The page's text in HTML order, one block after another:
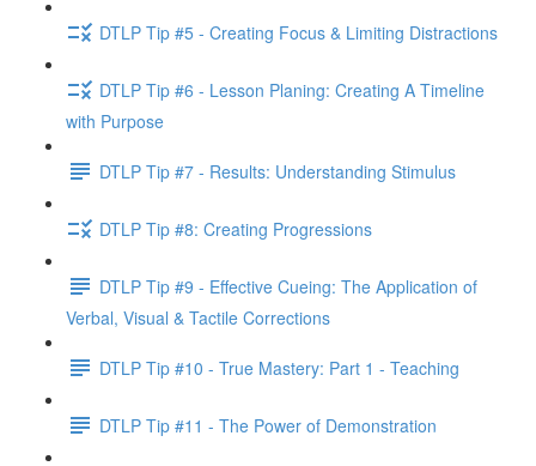
DTLP Tip #5 - Creating Focus & Limiting Distractions
DTLP Tip #6 - Lesson Planing: Creating A Timeline
with Purpose
DTLP Tip #7 - Results: Understanding Stimulus
DTLP Tip #8: Creating Progressions
DTLP Tip #9 - Effective Cueing: The Application of
Verbal, Visual & Tactile Corrections
DTLP Tip #10 - True Mastery: Part 1 - Teaching
DTLP Tip #11 - The Power of Demonstration